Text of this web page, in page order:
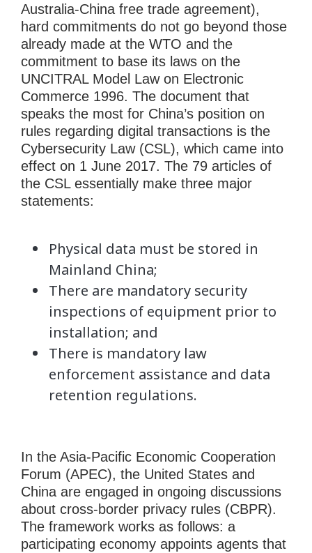
Australia-China free trade agreement),
hard commitments do not go beyond those
already made at the WTO and the
commitment to base its laws on the
UNCITRAL Model Law on Electronic
Commerce 1996. The document that
speaks the most for China’s position on
rules regarding digital transactions is the
Cybersecurity Law (CSL), which came into
effect on 1 June 2017. The 79 articles of
the CSL essentially make three major
statements:
Physical data must be stored in
Mainland China;
There are mandatory security
inspections of equipment prior to
installation; and
There is mandatory law
enforcement assistance and data
retention regulations.
In the Asia-Pacific Economic Cooperation
Forum (APEC), the United States and
China are engaged in ongoing discussions
about cross-border privacy rules (CBPR).
The framework works as follows: a
participating economy appoints agents that